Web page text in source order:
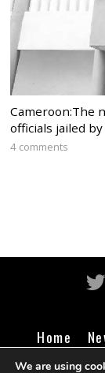
Cameroon:The
officials jailed
4 comments
Home
Business
We are using